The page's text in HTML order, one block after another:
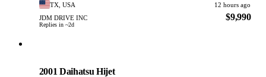
TX, USA
12 hours ago
JDM DRIVE INC
Replies in ~2d
$9,990
2001 Daihatsu Hijet